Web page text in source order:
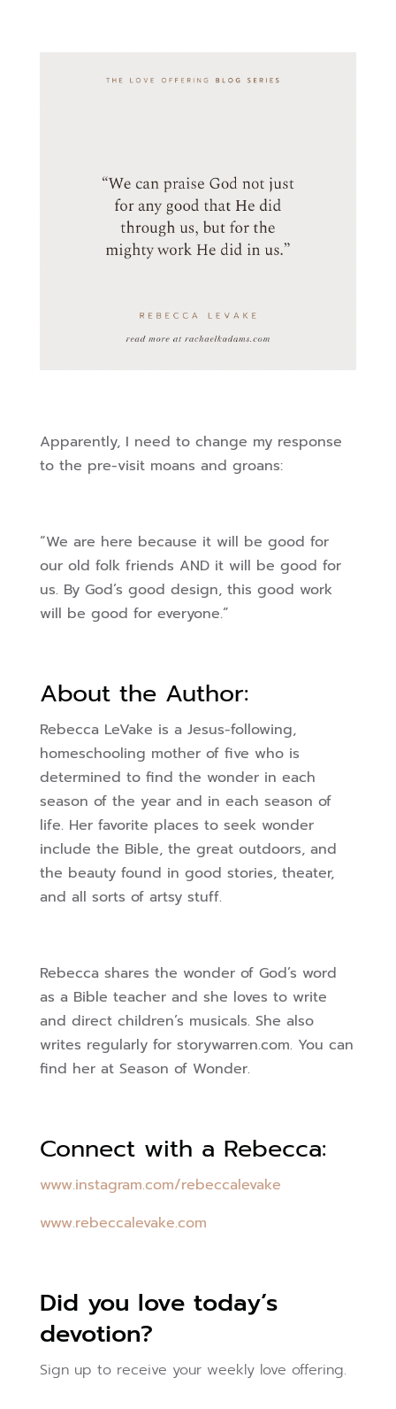
Apparently, I need to change my response
to the pre-visit moans and groans:
“We are here because it will be good for
our old folk friends AND it will be good for
us. By God’s good design, this good work
will be good for everyone.”
About the Author:
Rebecca LeVake is a Jesus-following,
homeschooling mother of five who is
determined to find the wonder in each
season of the year and in each season of
life. Her favorite places to seek wonder
include the Bible, the great outdoors, and
the beauty found in good stories, theater,
and all sorts of artsy stuff.
Rebecca shares the wonder of God’s word
as a Bible teacher and she loves to write
and direct children’s musicals. She also
writes regularly for storywarren.com. You can
find her at Season of Wonder.
Connect with a Rebecca:
www.instagram.com/rebeccalevake
www.rebeccalevake.com
Did you love today’s
devotion?
Sign up to receive your weekly love offering.